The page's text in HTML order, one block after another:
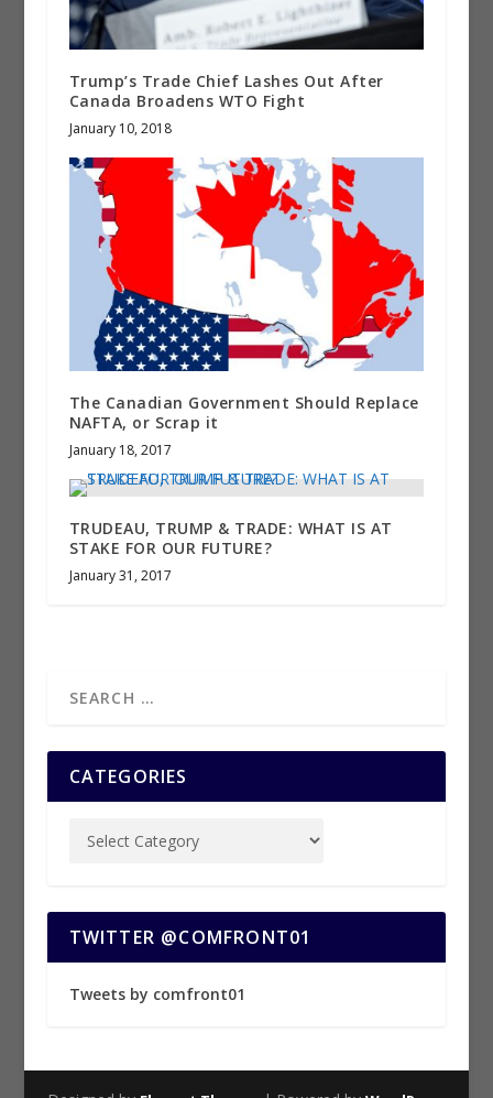
Trump’s Trade Chief Lashes Out After
Canada Broadens WTO Fight
January 10, 2018
The Canadian Government Should Replace
NAFTA, or Scrap it
January 18, 2017
TRUDEAU, TRUMP & TRADE: WHAT IS AT
STAKE FOR OUR FUTURE?
January 31, 2017
CATEGORIES
TWITTER @COMFRONT01
Tweets by comfront01